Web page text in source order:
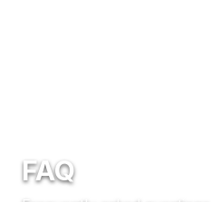
FAQ